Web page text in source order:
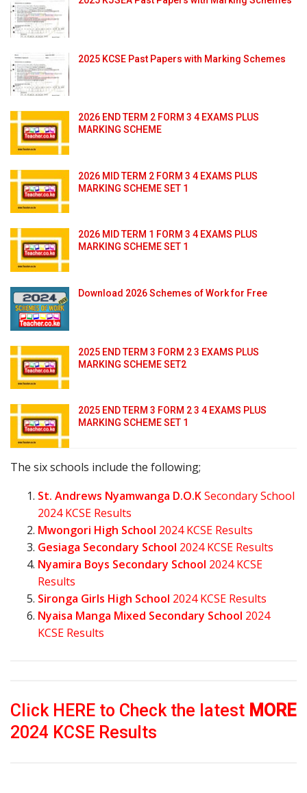
2025 KCSE Past Papers with Marking Schemes
2026 END TERM 2 FORM 3 4 EXAMS PLUS
MARKING SCHEME
2026 MID TERM 2 FORM 3 4 EXAMS PLUS
MARKING SCHEME SET 1
2026 MID TERM 1 FORM 3 4 EXAMS PLUS
MARKING SCHEME SET 1
Download 2026 Schemes of Work for Free
2025 END TERM 3 FORM 2 3 EXAMS PLUS
MARKING SCHEME SET2
2025 END TERM 3 FORM 2 3 4 EXAMS PLUS
MARKING SCHEME SET 1
The six schools include the following;
St. Andrews Nyamwanga D.O.KSecondary School
2024 KCSE Results
Mwongori High School 2024 KCSE Results
Gesiaga Secondary School 2024 KCSE Results
Nyamira Boys Secondary School 2024 KCSE
Results
Sironga Girls High School 2024 KCSE Results
Nyaisa Manga Mixed Secondary School 2024
KCSE Results
Click HERE to Check the latest MORE
2024 KCSE Results